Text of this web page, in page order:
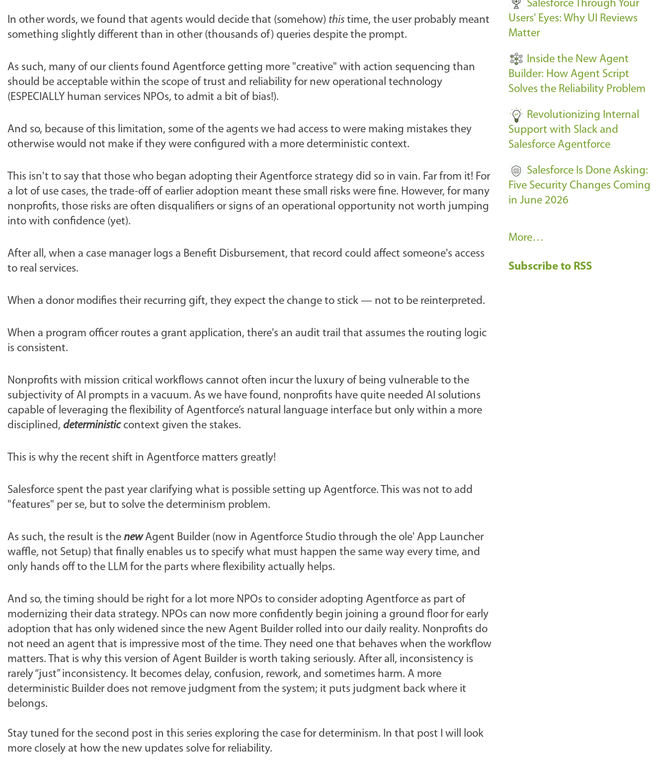
In other words, we found that agents would decide that (somehow) this time, the user probably meant
something slightly different than in other (thousands of) queries despite the prompt.
As such, many of our clients found Agentforce getting more "creative" with action sequencing than
should be acceptable within the scope of trust and reliability for new operational technology
(ESPECIALLY human services NPOs, to admit a bit of bias!).
And so, because of this limitation, some of the agents we had access to were making mistakes they
otherwise would not make if they were configured with a more deterministic context.
This isn't to say that those who began adopting their Agentforce strategy did so in vain. Far from it! For
a lot of use cases, the trade-off of earlier adoption meant these small risks were fine. However, for many
nonprofits, those risks are often disqualifiers or signs of an operational opportunity not worth jumping
into with confidence (yet).
After all, when a case manager logs a Benefit Disbursement, that record could affect someone's access
to real services.
When a donor modifies their recurring gift, they expect the change to stick — not to be reinterpreted.
When a program officer routes a grant application, there's an audit trail that assumes the routing logic
is consistent.
Nonprofits with mission critical workflows cannot often incur the luxury of being vulnerable to the
subjectivity of AI prompts in a vacuum. As we have found, nonprofits have quite needed AI solutions
capable of leveraging the flexibility of Agentforce’s natural language interface but only within a more
disciplined, deterministiccontext given the stakes.
This is why the recent shift in Agentforce matters greatly!
Salesforce spent the past year clarifying what is possible setting up Agentforce. This was not to add
"features" per se, but to solve the determinism problem.
As such, the result is the newAgent Builder (now in Agentforce Studio through the ole' App Launcher
waffle, not Setup) that finally enables us to specify what must happen the same way every time, and
only hands off to the LLM for the parts where flexibility actually helps.
And so, the timing should be right for a lot more NPOs to consider adopting Agentforce as part of
modernizing their data strategy. NPOs can now more confidently begin joining a ground floor for early
adoption that has only widened since the new Agent Builder rolled into our daily reality. Nonprofits do
not need an agent that is impressive most of the time. They need one that behaves when the workflow
matters. That is why this version of Agent Builder is worth taking seriously. After all, inconsistency is
rarely “just” inconsistency. It becomes delay, confusion, rework, and sometimes harm. A more
deterministic Builder does not remove judgment from the system; it puts judgment back where it
belongs.
Stay tuned for the second post in this series exploring the case for determinism. In that post I will look
more closely at how the new updates solve for reliability.
n
t
s
Salesforce Through Your
Users' Eyes: Why UI Reviews
Matter
Inside the New Agent
Builder: How Agent Script
Solves the Reliability Problem
Revolutionizing Internal
Support with Slack and
Salesforce Agentforce
Salesforce Is Done Asking:
Five Security Changes Coming
in June 2026
R
c
More…
Subscribe to RSS